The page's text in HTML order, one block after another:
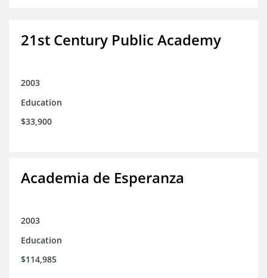
21st Century Public Academy
2003
Education
$33,900
Academia de Esperanza
2003
Education
$114,985